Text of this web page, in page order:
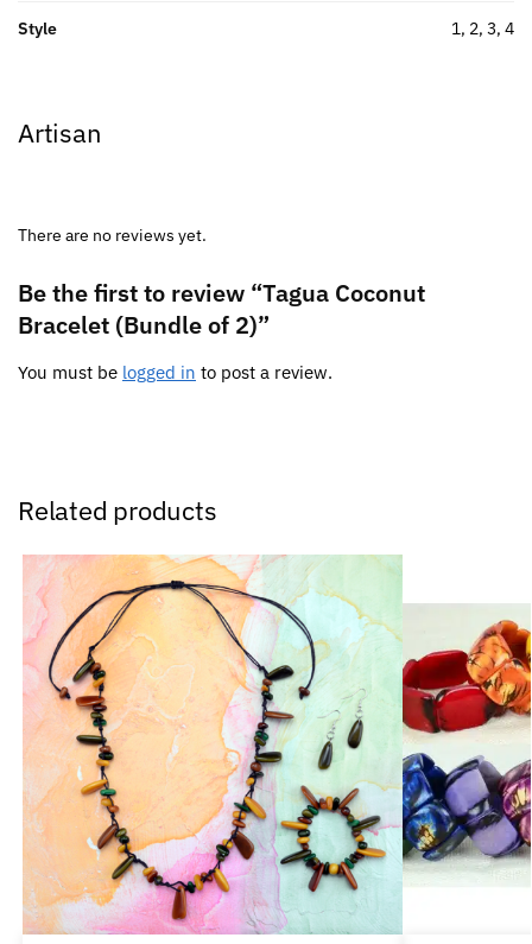
Style 1, 2, 3, 4
Artisan
There are no reviews yet.
Be the first to review “Tagua Coconut
Bracelet (Bundle of 2)”
You must be logged in to post a review.
Related products